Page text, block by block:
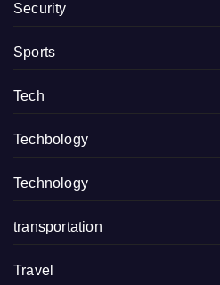
Security
Sports
Tech
Techbology
Technology
transportation
Travel